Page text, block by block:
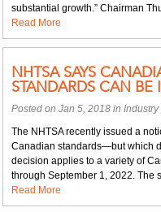
substantial growth.” Chairman
Read More
NHTSA SAYS
STANDARDS CAN BE
Posted on Jan 5, 2018 in Industry
The NHTSA recently issued a
Canadian standards—but which
decision applies to a variety of
through September 1, 2022. The
Read More